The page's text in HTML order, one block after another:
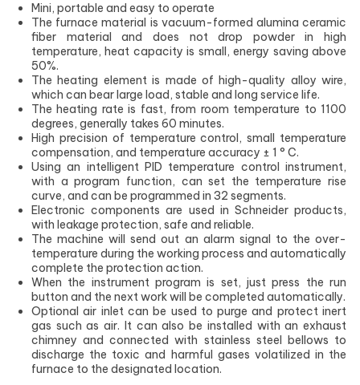
Mini, portable and easy to operate
The furnace material is vacuum-formed alumina ceramic
fiber material and does not drop powder in high
temperature, heat capacity is small, energy saving above
50%.
The heating element is made of high-quality alloy wire,
which can bear large load, stable and long service life.
The heating rate is fast, from room temperature to 1100
degrees, generally takes 60 minutes.
High precision of temperature control, small temperature
compensation, and temperature accuracy ± 1 ° C.
Using an intelligent PID temperature control instrument,
with a program function, can set the temperature rise
curve, and can be programmed in 32 segments.
Electronic components are used in Schneider products,
with leakage protection, safe and reliable.
The machine will send out an alarm signal to the over-
temperature during the working process and automatically
complete the protection action.
When the instrument program is set, just press the run
button and the next work will be completed automatically.
Optional air inlet can be used to purge and protect inert
gas such as air. It can also be installed with an exhaust
chimney and connected with stainless steel bellows to
discharge the toxic and harmful gases volatilized in the
furnace to the designated location.